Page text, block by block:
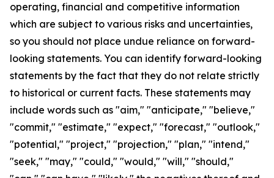
operating, financial and competitive information
which are subject to various risks and uncertainties,
so you should not place undue reliance on forward-
looking statements. You can identify forward-looking
statements by the fact that they do not relate strictly
to historical or current facts. These statements may
include words such as "aim," "anticipate," "believe,"
"commit," "estimate," "expect," "forecast," "outlook,"
"potential," "project," "projection," "plan," "intend,"
"seek," "may," "could," "would," "will," "should,"